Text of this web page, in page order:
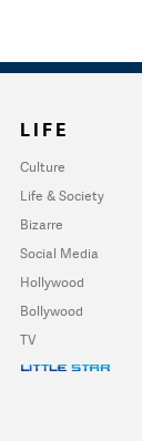
LIFE
Culture
Life & Society
Bizarre
Social Media
Hollywood
Bollywood
TV